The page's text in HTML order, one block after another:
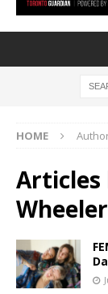
HOME
Articles
Wheeler